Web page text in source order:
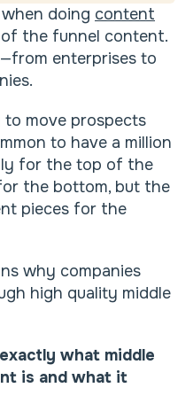
doing content
the funnel content.
enterprises to
move prospects
to have a million
for the top of the
the bottom, but the
pieces for the
why companies
high quality middle
what middle
is and what it